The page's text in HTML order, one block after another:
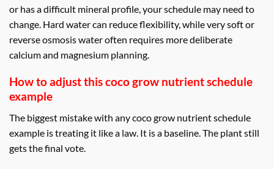
or has a difficult mineral profile, your schedule may need to
change. Hard water can reduce flexibility, while very soft or
reverse osmosis water often requires more deliberate
calcium and magnesium planning.
How to adjust this coco grow nutrient schedule
example
The biggest mistake with any coco grow nutrient schedule
example is treating it like a law. It is a baseline. The plant still
gets the final vote.